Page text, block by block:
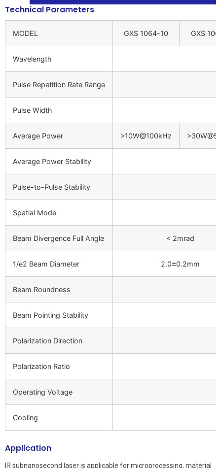
Technical Parameters
MODEL GXS 1064-10 GXS
Wavelength
Pulse Repetition Rate Range
Pulse Width
Average Power >10W@100kHz
Average Power Stability
Pulse-to-Pulse Stability
Spatial Mode
Beam Divergence Full Angle < 2mrad
1/e2 Beam Diameter 2.0±0.2mm
Beam Roundness
Beam Pointing Stability
Polarization Direction
Polarization Ratio
Operating Voltage
Cooling
Application
IR subnanosecond laser is applicable for microprocessing, material